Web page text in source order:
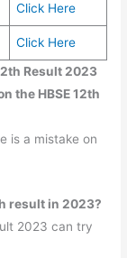
Click Here
Click Here
Result 2023
the HBSE 12th
is a mistake on
result in 2023?
2023 can try